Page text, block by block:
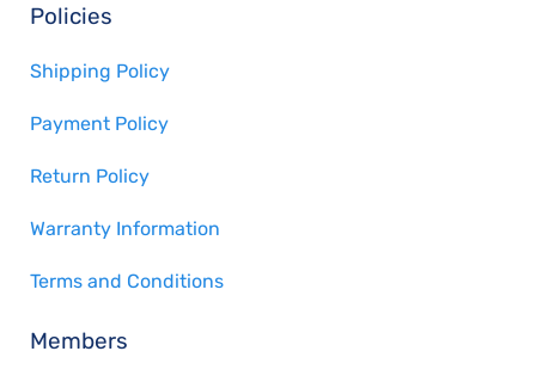
Policies
Shipping Policy
Payment Policy
Return Policy
Warranty Information
Terms and Conditions
Members